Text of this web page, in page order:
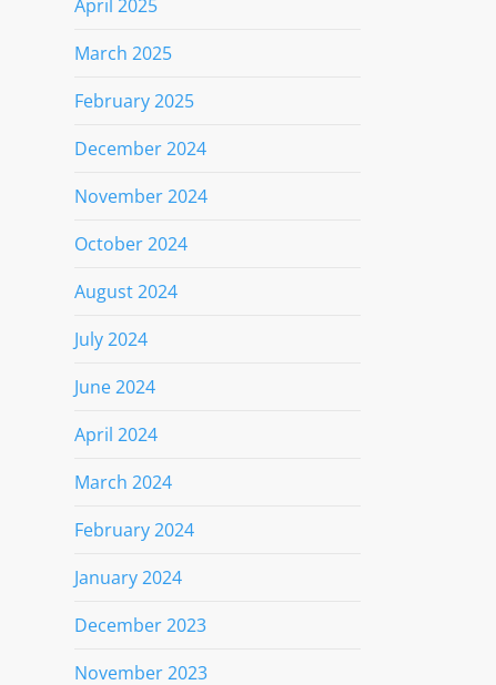
April 2025
March 2025
February 2025
December 2024
November 2024
October 2024
August 2024
July 2024
June 2024
April 2024
March 2024
February 2024
January 2024
December 2023
November 2023